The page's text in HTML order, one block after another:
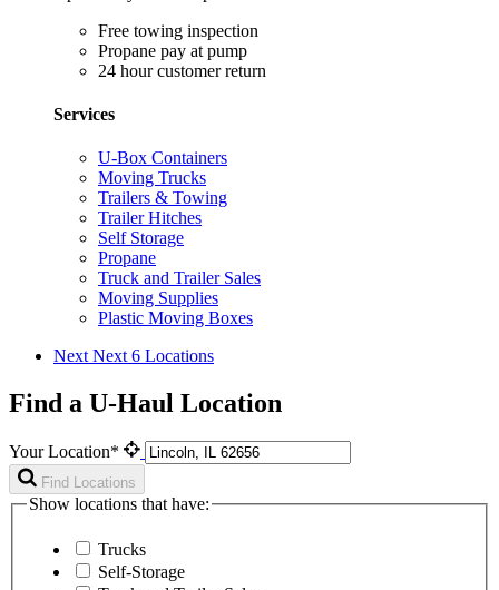
Free towing inspection
Propane pay at pump
24 hour customer return
Services
U-Box Containers
Moving Trucks
Trailers & Towing
Trailer Hitches
Self Storage
Propane
Truck and Trailer Sales
Moving Supplies
Plastic Moving Boxes
Next Next 6 Locations
Find a U-Haul Location
Your Location*
Find Locations
Show locations that have:
Trucks
Self-Storage